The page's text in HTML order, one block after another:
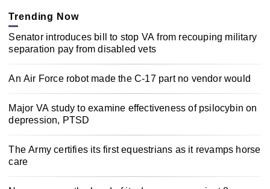
Trending Now
Senator introduces bill to stop VA from recouping military
separation pay from disabled vets
An Air Force robot made the C-17 part no vendor would
Major VA study to examine effectiveness of psilocybin on
depression, PTSD
The Army certifies its first equestrians as it revamps horse
care